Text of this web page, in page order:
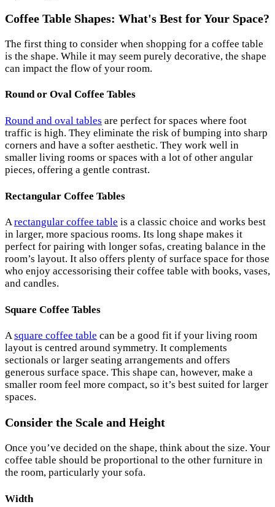
Coffee Table Shapes: What's Best for Your Space?
The first thing to consider when shopping for a coffee table
is the shape. While it may seem purely decorative, the shape
can impact the flow of your room.
Round or Oval Coffee Tables
Round and oval tables are perfect for spaces where foot
traffic is high. They eliminate the risk of bumping into sharp
corners and have a softer aesthetic. They work well in
smaller living rooms or spaces with a lot of other angular
pieces, offering a gentle contrast.
Rectangular Coffee Tables
Arectangular coffee table is a classic choice and works best
in larger, more spacious rooms. Its long shape makes it
perfect for pairing with longer sofas, creating balance in the
room’s layout. It also offers plenty of surface space for those
who enjoy accessorising their coffee table with books, vases,
and candles.
Square Coffee Tables
Asquare coffee table can be a good fit if your living room
layout is centred around symmetry. It complements
sectionals or larger seating arrangements and offers
generous surface space. This shape can, however, make a
smaller room feel more compact, so it’s best suited for larger
spaces.
Consider the Scale and Height
Once you’ve decided on the shape, think about the size. Your
coffee table should be proportional to the other furniture in
the room, particularly your sofa.
Width